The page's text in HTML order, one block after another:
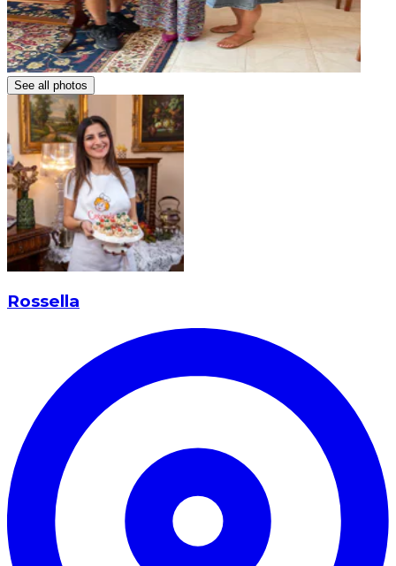
See all photos
Rossella